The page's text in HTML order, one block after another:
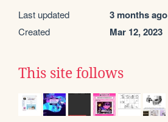
Last updated 3 months ago
Created Mar 12, 2023
This site follows